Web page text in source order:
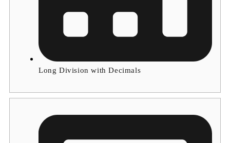
Long Division with Decimals